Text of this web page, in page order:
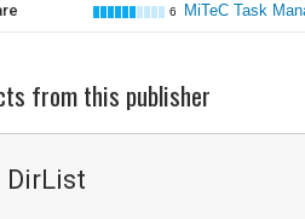
6 MiTeC Task
from this publisher
DirList